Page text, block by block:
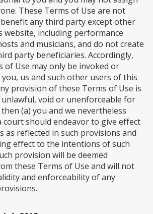
These Terms of Use are not
any third party except other
website, including performance
and musicians, and do not create
party beneficiaries. Accordingly,
of Use may only be invoked or
us and such other users of this
provision of these Terms of Use is
void or unenforceable for
(a) you and we nevertheless
court should endeavor to give effect
as reflected in such provisions and
effect to the intentions of such
provision will be deemed
these Terms of Use and will not
and enforceability of any